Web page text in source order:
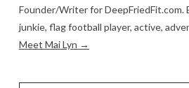
Founder/Writer for DeepFriedFit.com.
junkie, flag football player, active,
Meet Mai Lyn →